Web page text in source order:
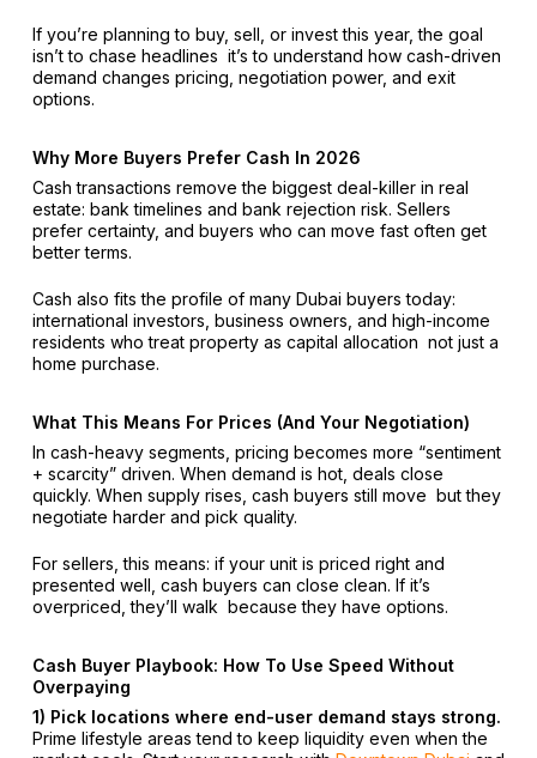
If you’re planning to buy, sell, or invest this year, the goal
isn’t to chase headlines it’s to understand how cash-driven
demand changes pricing, negotiation power, and exit
options.
Why More Buyers Prefer Cash In 2026
Cash transactions remove the biggest deal-killer in real
estate: bank timelines and bank rejection risk. Sellers
prefer certainty, and buyers who can move fast often get
better terms.
Cash also fits the profile of many Dubai buyers today:
international investors, business owners, and high-income
residents who treat property as capital allocation not just a
home purchase.
What This Means For Prices (And Your Negotiation)
In cash-heavy segments, pricing becomes more “sentiment
+ scarcity” driven. When demand is hot, deals close
quickly. When supply rises, cash buyers still move but they
negotiate harder and pick quality.
For sellers, this means: if your unit is priced right and
presented well, cash buyers can close clean. If it’s
overpriced, they’ll walk because they have options.
Cash Buyer Playbook: How To Use Speed Without
Overpaying
1) Pick locations where end-user demand stays strong.
Prime lifestyle areas tend to keep liquidity even when the